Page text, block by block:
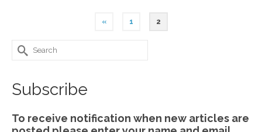
« 1 2
Search
for:
Subscribe
To receive notification when new articles are